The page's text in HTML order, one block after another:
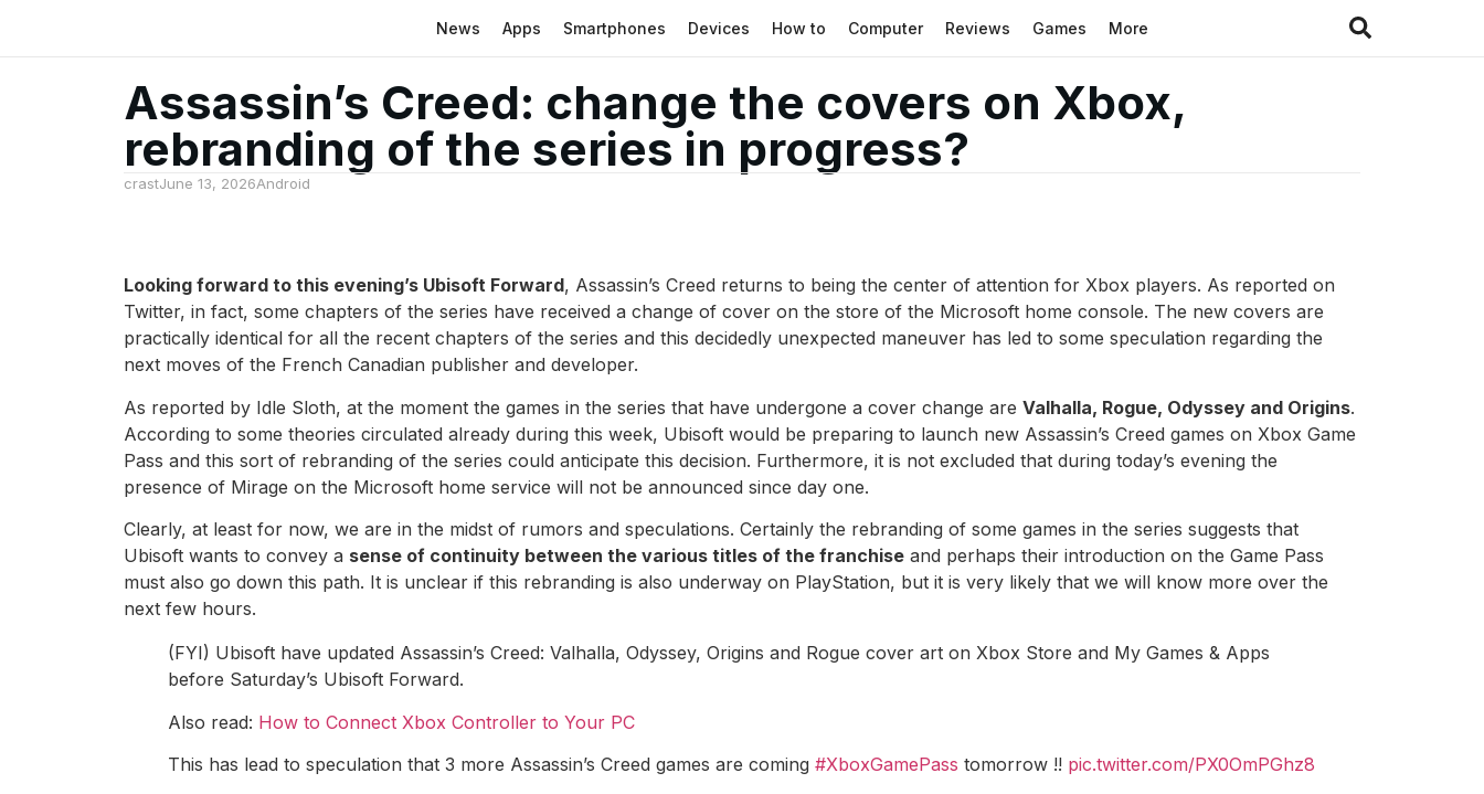
News Apps Smartphones Devices How to Computer Reviews Games More
Assassin’s Creed: change the covers on Xbox,
rebranding of the series in progress?
crastJune 13, 2026Android
Looking forward to this evening’s Ubisoft Forward, Assassin’s Creed returns to being the center of attention for Xbox players. As reported on
Twitter, in fact, some chapters of the series have received a change of cover on the store of the Microsoft home console. The new covers are
practically identical for all the recent chapters of the series and this decidedly unexpected maneuver has led to some speculation regarding the
next moves of the French Canadian publisher and developer.
As reported by Idle Sloth, at the moment the games in the series that have undergone a cover change are Valhalla, Rogue, Odyssey and Origins.
According to some theories circulated already during this week, Ubisoft would be preparing to launch new Assassin’s Creed games on Xbox Game
Pass and this sort of rebranding of the series could anticipate this decision. Furthermore, it is not excluded that during today’s evening the
presence of Mirage on the Microsoft home service will not be announced since day one.
Clearly, at least for now, we are in the midst of rumors and speculations. Certainly the rebranding of some games in the series suggests that
Ubisoft wants to convey a sense of continuity between the various titles of the franchise and perhaps their introduction on the Game Pass
must also go down this path. It is unclear if this rebranding is also underway on PlayStation, but it is very likely that we will know more over the
next few hours.
(FYI) Ubisoft have updated Assassin’s Creed: Valhalla, Odyssey, Origins and Rogue cover art on Xbox Store and My Games & Apps
before Saturday’s Ubisoft Forward.
Also read: How to Connect Xbox Controller to Your PC
This has lead to speculation that 3 more Assassin’s Creed games are coming #XboxGamePass tomorrow !! pic.twitter.com/PX0OmPGhz8